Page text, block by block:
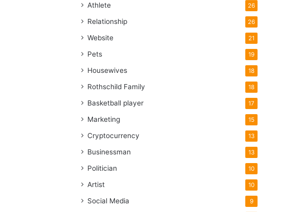
Athlete 26
Relationship 26
Website 21
Pets 19
Housewives 18
Rothschild Family 18
Basketball player 17
Marketing 15
Cryptocurrency 13
Businessman 13
Politician 10
Artist 10
Social Media 9